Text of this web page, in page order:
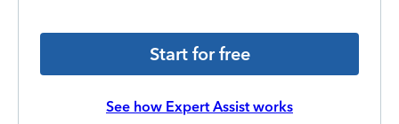
Start for free
See how Expert Assist works